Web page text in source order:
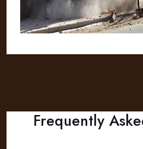
Frequently